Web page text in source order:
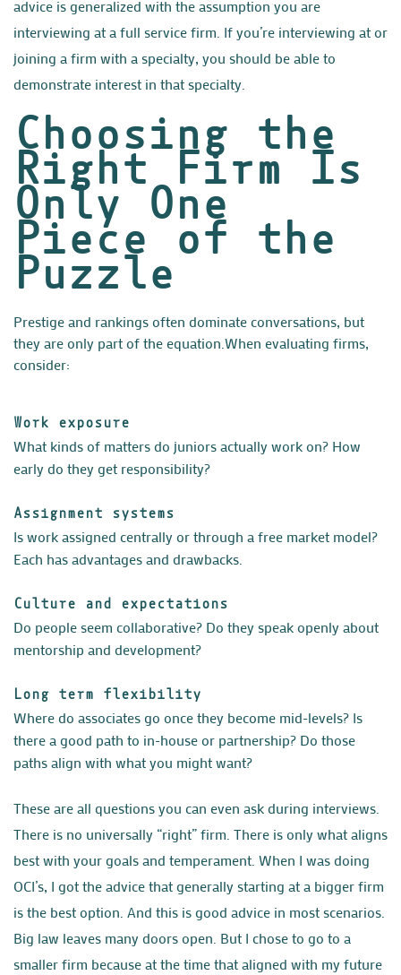
advice is generalized with the assumption you are
interviewing at a full service firm. If you’re interviewing at or
joining a firm with a specialty, you should be able to
demonstrate interest in that specialty.
Choosing the
Right Firm Is
Only One
Piece of the
Puzzle
Prestige and rankings often dominate conversations, but
they are only part of the equation.When evaluating firms,
consider:
Work exposure
What kinds of matters do juniors actually work on? How
early do they get responsibility?
Assignment systems
Is work assigned centrally or through a free market model?
Each has advantages and drawbacks.
Culture and expectations
Do people seem collaborative? Do they speak openly about
mentorship and development?
Long term flexibility
Where do associates go once they become mid-levels? Is
there a good path to in-house or partnership? Do those
paths align with what you might want?
These are all questions you can even ask during interviews.
There is no universally “right” firm. There is only what aligns
best with your goals and temperament. When I was doing
OCI’s, I got the advice that generally starting at a bigger firm
is the best option. And this is good advice in most scenarios.
Big law leaves many doors open. But I chose to go to a
smaller firm because at the time that aligned with my future